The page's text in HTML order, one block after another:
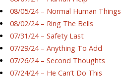
08/05/24 – Normal Human Things
08/02/24 – Ring The Bells
07/31/24 – Safety Last
07/29/24 – Anything To Add
07/26/24 – Second Thoughts
07/24/24 – He Can’t Do This